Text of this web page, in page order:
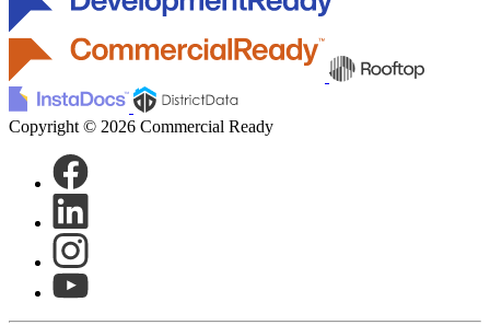
Copyright © 2026 Commercial Ready